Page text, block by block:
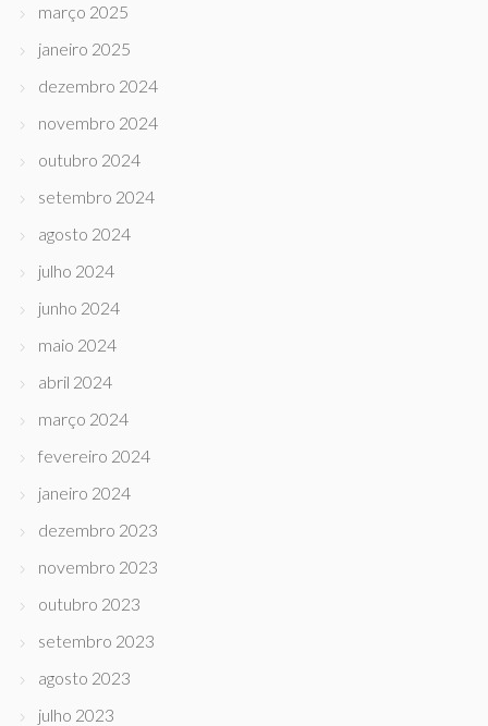
março 2025
janeiro 2025
dezembro 2024
novembro 2024
outubro 2024
setembro 2024
agosto 2024
julho 2024
junho 2024
maio 2024
abril 2024
março 2024
fevereiro 2024
janeiro 2024
dezembro 2023
novembro 2023
outubro 2023
setembro 2023
agosto 2023
julho 2023